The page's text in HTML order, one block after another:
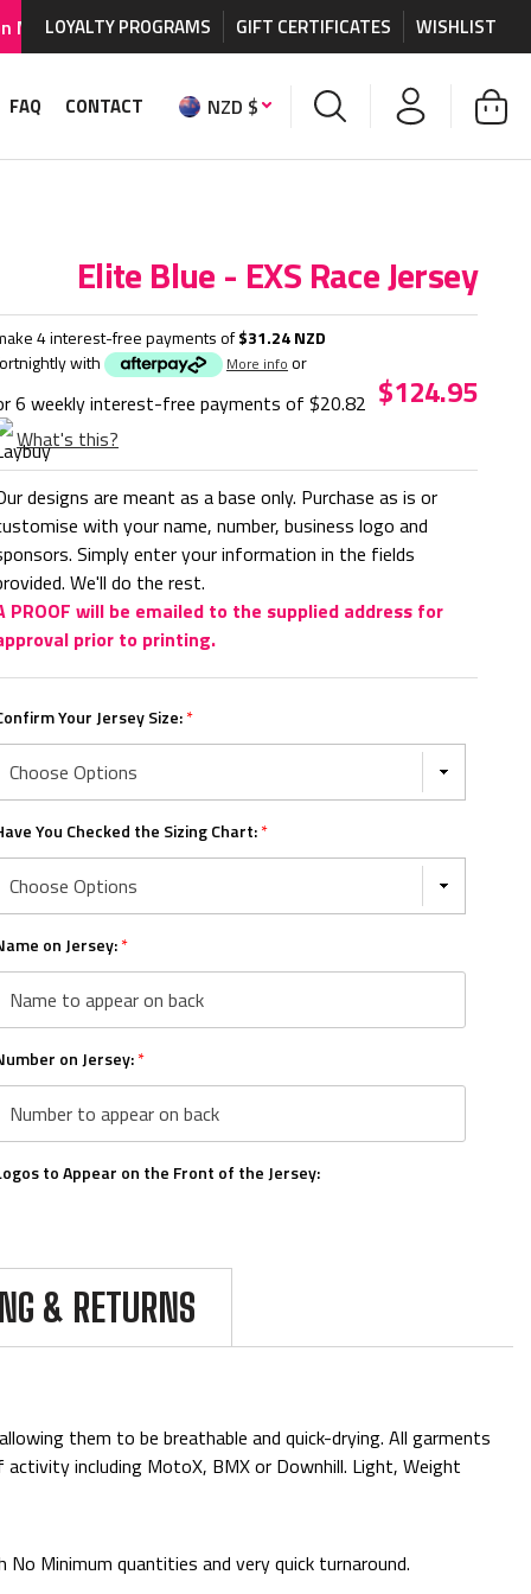
and accessories. WORLDWIDE SHIPPING
LOYALTY PROGRAMS GIFT CERTIFICATES WISHLIST
FAQ CONTACT NZD $
Elite Blue - EXS Race Jersey
4 interest-free payments of$31.24 NZD
with
More info or
6 weekly interest-free payments of $20.82
What's this?
$124.95
designs are meant as a base only. Purchase as is or
with your name, number, business logo and
Simply enter your information in the fields
We'll do the rest.
PROOF will be emailed to the supplied address for
prior to printing.
Your Jersey Size:*
You Checked the Sizing Chart:*
on Jersey:*
on Jersey:*
to Appear on the Front of the Jersey:
Logos To Appear on the Arms:
& RETURNS
them to be breathable and quick-drying. All garments
including MotoX, BMX or Downhill. Light, Weight
Minimum quantities and very quick turnaround.